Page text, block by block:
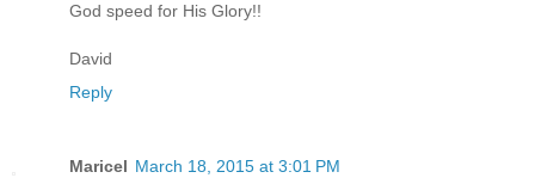
God speed for His Glory!!
David
Reply
Maricel March 18, 2015 at 3:01 PM